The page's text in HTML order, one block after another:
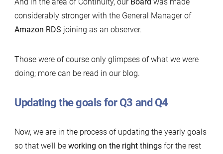
considerably stronger with the General Manager of
Amazon RDS joining as an observer.
Those were of course only glimpses of what we were
doing; more can be read in our blog.
Updating the goals for Q3 and Q4
Now, we are in the process of updating the yearly goals
so that we’ll be working on the right thingsfor the rest